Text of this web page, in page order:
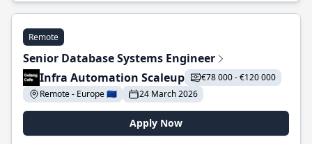
Remote
Senior Database Systems Engineer
Infra Automation Scaleup
€78 000 - €120 000
Remote - Europe 🇪🇺
24 March 2026
Apply Now